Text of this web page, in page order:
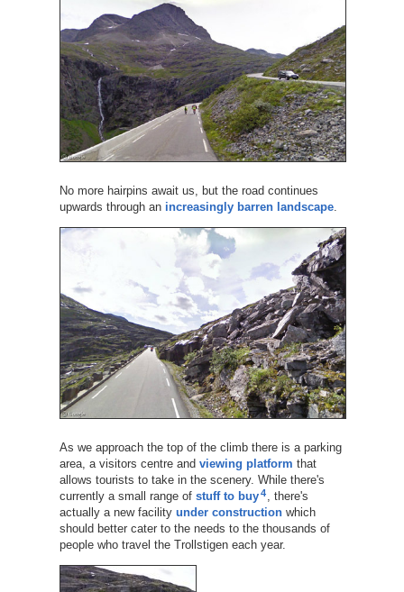
No more hairpins await us, but the road continues
upwards through an increasingly barren landscape.
As we approach the top of the climb there is a parking
area, a visitors centre and viewing platform that
allows tourists to take in the scenery. While there's
currently a small range of stuff to buy 4, there's
actually a new facility under constructionwhich
should better cater to the needs to the thousands of
people who travel the Trollstigen each year.